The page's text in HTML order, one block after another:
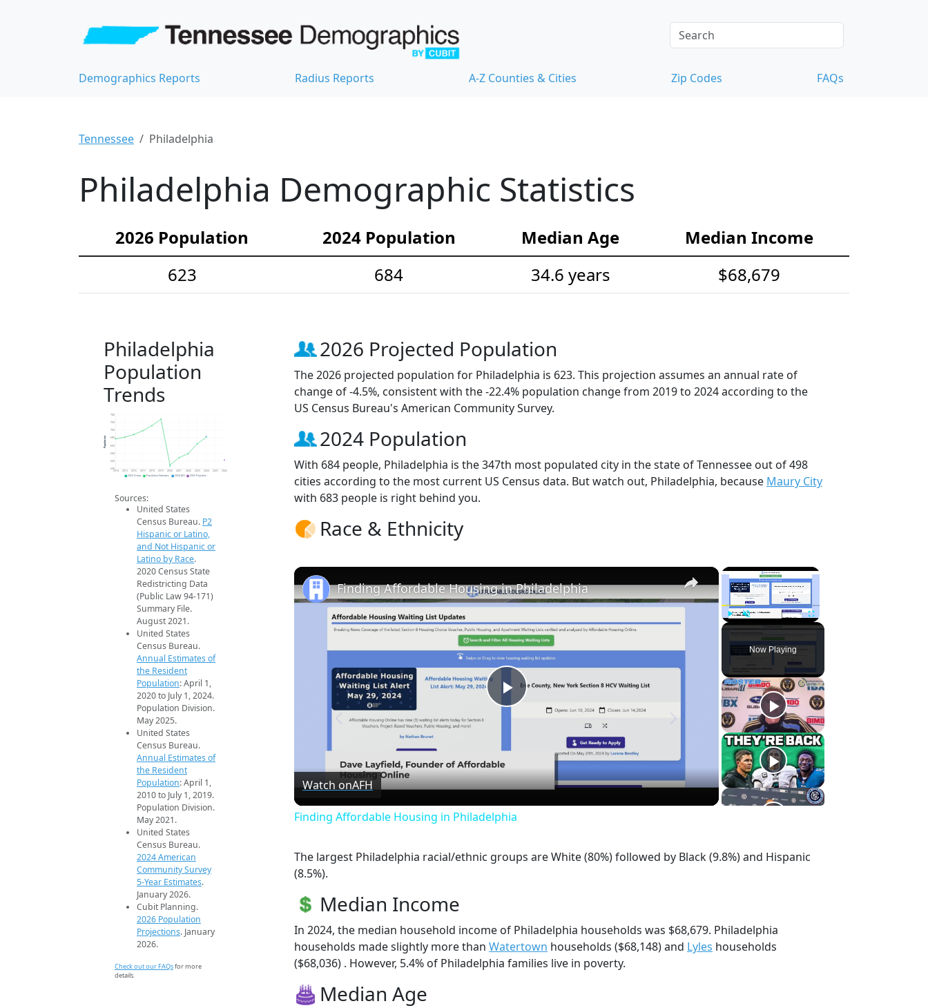
Demographics Reports Radius Reports A-Z Counties & Cities Zip Codes FAQs
Tennessee Philadelphia
Philadelphia Demographic Statistics
2026 Population 2024 Population Median Age
Median Income
623
684 34.6 years $68,679
Philadelphia
Population
Trends
620
640
680
700
720
740
2014 2015 2016 2017 2018 2019 2020 2021 2022 2023 2024 2025 2026
Population
2020 Census Population Estimates 2024 ACS 2026 Projection
Sources:
United States
Census Bureau. P2
Hispanic or Latino,
and Not Hispanic or
Latino by Race.
2020 Census State
Redistricting Data
(Public Law 94-171)
Summary File.
August 2021.
United States
Census Bureau.
Annual Estimates of
the Resident
Population: April 1,
2020 to July 1, 2024.
Population Division.
May 2025.
United States
Census Bureau.
Annual Estimates of
the Resident
Population: April 1,
2010 to July 1, 2019.
Population Division.
May 2021.
United States
Census Bureau.
2024 American
Community Survey
5-Year Estimates.
January 2026.
Cubit Planning.
2026 Population
Projections. January
2026.
Check out our FAQsfor more
details.
2026 Projected Population
The 2026 projected population for Philadelphia is 623. This projection assumes an annual rate of
change of -4.5%, consistent with the -22.4% population change from 2019 to 2024 according to the
US Census Bureau's American Community Survey.
2024 Population
With 684 people, Philadelphia is the 347th most populated city in the state of Tennessee out of 498
cities according to the most current US Census data. But watch out, Philadelphia, because Maury City
with 683 people is right behind you.
Race & Ethnicity
×
Play Unmute Fullscreen
Now Playing
×
Play
Video
Finding Affordable Housing in Philadelphia
Watch onAFH
Finding Affordable Housing in Philadelphia
The largest Philadelphia racial/ethnic groups are White (80%) followed by Black (9.8%) and Hispanic
(8.5%).
Median Income
In 2024, the median household income of Philadelphia households was $68,679. Philadelphia
households made slightly more than Watertown households ($68,148) and Lyles households
($68,036) . However, 5.4% of Philadelphia families live in poverty.
Median Age